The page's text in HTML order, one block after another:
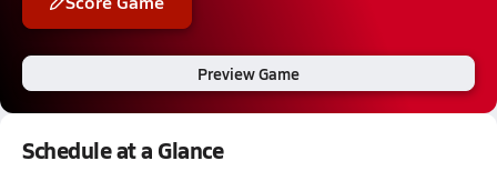
Preview Game
Schedule at a Glance